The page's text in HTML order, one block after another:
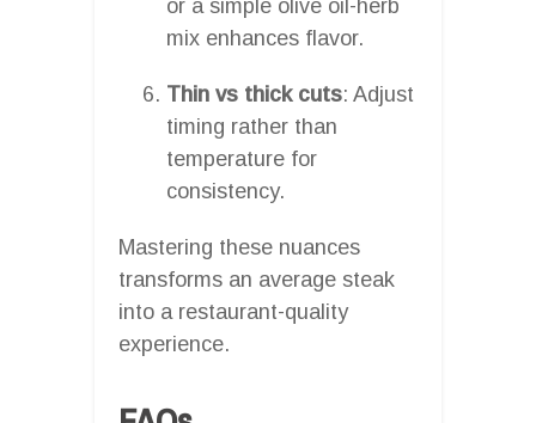
or a simple olive oil-herb
mix enhances flavor.
Thin vs thick cuts: Adjust
timing rather than
temperature for
consistency.
Mastering these nuances
transforms an average steak
into a restaurant-quality
experience.